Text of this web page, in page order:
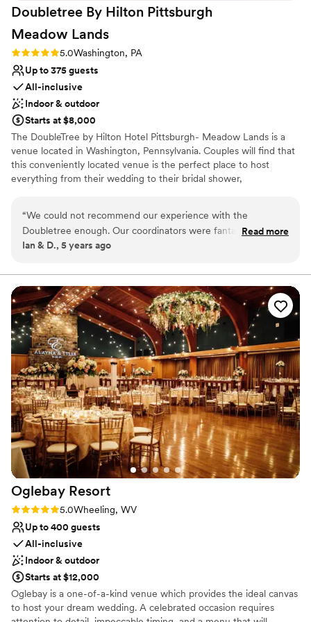
Doubletree By Hilton Pittsburgh
Meadow Lands
Rating: 5.0 (1 review)
5.0Washington, PA
Up to 375 guests
All-inclusive
Indoor & outdoor
Starts at $8,000
The DoubleTree by Hilton Hotel Pittsburgh- Meadow Lands is a
venue located in Washington, Pennsylvania. Couples will find that
this conveniently located venue is the perfect place to host
everything from their wedding to their bridal shower,
qualified staff on-hand and ready to make sure your wedding is
memorable and stress-free.
Full catering menu to choose from
Wheelchair accessible
Venue considerations
No built-in audiovisual options
Best for events with big guest lists
Not for you if you are drawn to more unconventional
venues
“We could not recommend our experience with the
Doubletree enough. Our coordinators were fantastic, the
food was delicious and we got to know many of the hotel
desk, the chef, custodian, etc.). They were also super
professional and communicative regarding both our two
postponements due to COVID19 and a coordinator staffing
change over our time working with the venue. (Both our first
and second coordinators were great!) You will be hard-
pressed to find a venue of this quality for a better price. Do
yourself the favor and book here!”
Read more
Ian & D., 5 years ago
Oglebay Resort
Rating: 5.0 (2 reviews)
5.0Wheeling, WV
Up to 400 guests
All-inclusive
Indoor & outdoor
Starts at $12,000
Oglebay is a one-of-a-kind venue which provides the ideal canvas
to host your dream wedding. A celebrated occasion requires